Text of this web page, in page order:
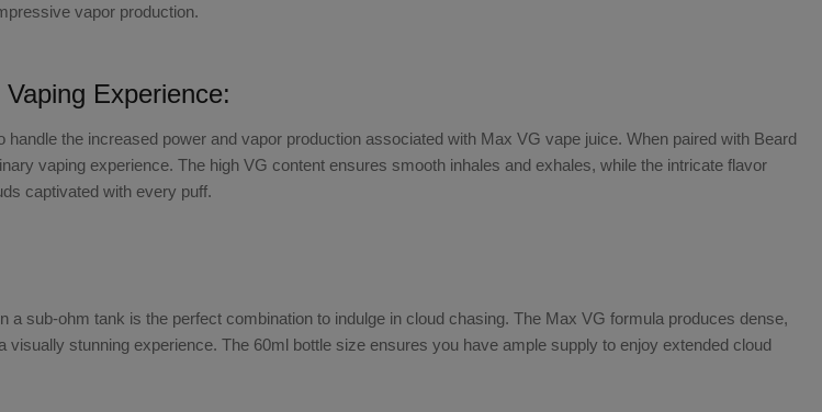
vapor production.
Experience:
the increased power and vapor production associated with Max VG vape juice. When paired with Beard
vaping experience. The high VG content ensures smooth inhales and exhales, while the intricate flavor
captivated with every puff.
a sub-ohm tank is the perfect combination to indulge in cloud chasing. The Max VG formula produces dense,
visually stunning experience. The 60ml bottle size ensures you have ample supply to enjoy extended cloud